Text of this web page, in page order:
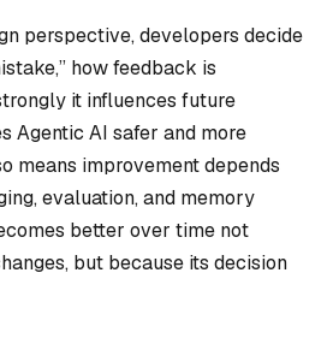
perspective, developers decide
how feedback is
it influences future
Agentic AI safer and more
means improvement depends
evaluation, and memory
better over time not
but because its decision